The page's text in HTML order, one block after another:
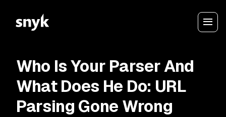
Who Is Your Parser And
What Does He Do: URL
Parsing Gone Wrong